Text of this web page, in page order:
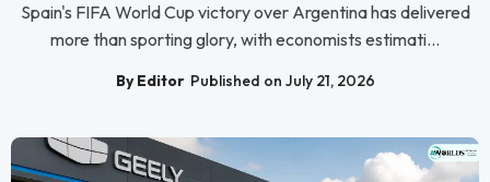
Spain's FIFA World Cup victory over Argentina has delivered
more than sporting glory, with economists estimati...
By Editor Published on July 21, 2026